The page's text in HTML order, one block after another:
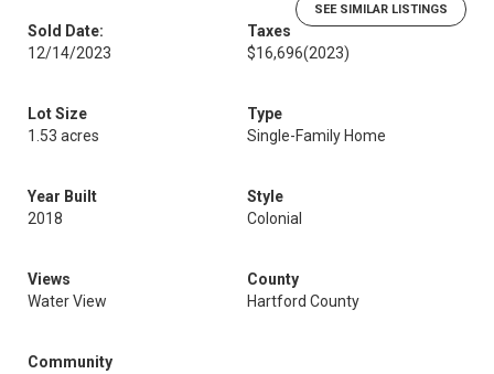
SEE SIMILAR LISTINGS
Sold Date:
12/14/2023
Taxes
$16,696(2023)
Lot Size
1.53 acres
Type
Single-Family Home
Year Built
2018
Style
Colonial
Views
Water View
County
Hartford County
Community